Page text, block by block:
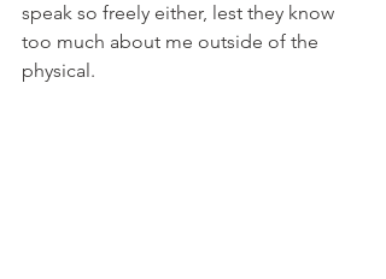
speak so freely either, lest they know
too much about me outside of the
physical.